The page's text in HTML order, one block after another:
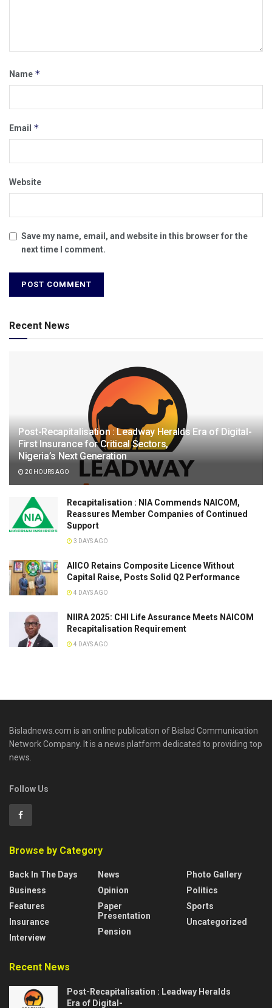
Name *
Email *
Website
Save my name, email, and website in this browser for the
next time I comment.
Recent News
Post-Recapitalisation : Leadway Heralds Era of Digital-
First Insurance for Critical Sectors,
Nigeria’s Next Generation
20 HOURS AGO
Recapitalisation : NIA Commends NAICOM,
Reassures Member Companies of Continued
Support
3 DAYS AGO
AIICO Retains Composite Licence Without
Capital Raise, Posts Solid Q2 Performance
4 DAYS AGO
NIIRA 2025: CHI Life Assurance Meets NAICOM
Recapitalisation Requirement
4 DAYS AGO
Bisladnews.com is an online publication of Bislad Communication
Network Company. It is a news platform dedicated to providing top
news.
Follow Us
Browse by Category
Back In The Days
Business
Features
Insurance
Interview
News
Opinion
Paper
Presentation
Pension
Photo Gallery
Politics
Sports
Uncategorized
Recent News
Post-Recapitalisation : Leadway Heralds
Era of Digital-